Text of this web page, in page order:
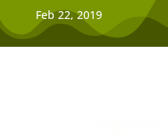
Feb 22, 2019